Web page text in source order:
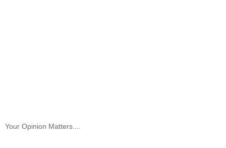
Your Opinion Matters....